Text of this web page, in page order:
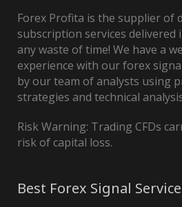
Forex Profita is the supplier of
subscription services
any waste of time! We have a
experience with our forex
by our team of analysts using
strategies and technical
Risk Warning: Trading CFDs
risk of capital loss.
Best Forex Signal Service